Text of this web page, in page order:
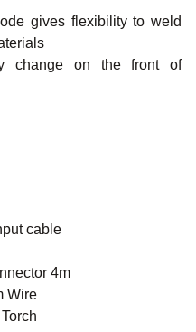
gives flexibility to weld
change on the front of
cable
4m
Wire